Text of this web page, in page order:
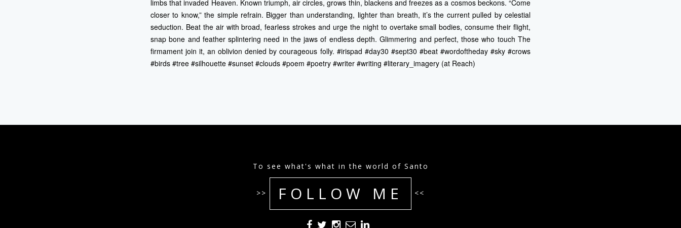
limbs that invaded Heaven. Known triumph, air circles, grows thin, blackens and freezes as a cosmos beckons. “Come
closer to know,” the simple refrain. Bigger than understanding, lighter than breath, it’s the current pulled by celestial
seduction. Beat the air with broad, fearless strokes and urge the night to overtake small bodies, consume their flight,
snap bone and feather splintering need in the jaws of endless depth. Glimmering and perfect, those who touch The
firmament join it, an oblivion denied by courageous folly. #irispad #day30 #sept30 #beat #wordoftheday #sky #crows
#birds #tree #silhouette #sunset #clouds #poem #poetry #writer #writing #literary_imagery (at Reach)
To see what's what in the world of Santo
>> FOLLOW ME <<